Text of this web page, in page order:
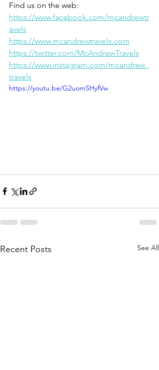
Find us on the web:
https://www.facebook.com/mcandrewtr
avels
https://www.mcandrewtravels.com
https://twitter.com/McAndrewTravels
https://www.instagram.com/mcandrew_
travels
https://youtu.be/G2uomSHyfVw
Recent Posts See All